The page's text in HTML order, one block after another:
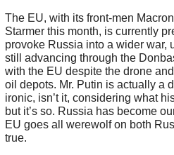
The EU, with its front-men
Starmer this month, is currently
provoke Russia into a wider war,
still advancing through the
with the EU despite the drone
oil depots. Mr. Putin is actually a
ironic, isn’t it, considering what
but it’s so. Russia has become
EU goes all werewolf on both
true.